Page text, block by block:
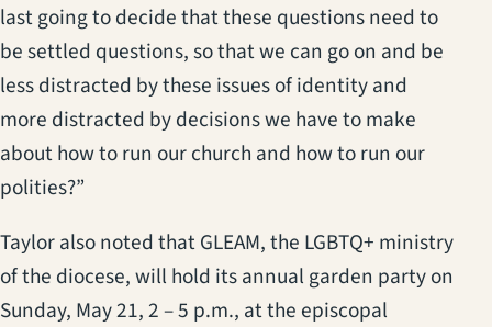
last going to decide that these questions need to
be settled questions, so that we can go on and be
less distracted by these issues of identity and
more distracted by decisions we have to make
about how to run our church and how to run our
polities?”
Taylor also noted that GLEAM, the LGBTQ+ ministry
of the diocese, will hold its annual garden party on
Sunday, May 21, 2 – 5 p.m., at the episcopal